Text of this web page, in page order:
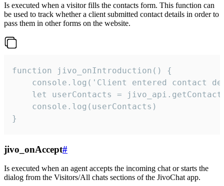
Is executed when a visitor fills the contacts form. This function can
be used to track whether a client submitted contact details in order to
pass them in other forms on the website.
function jivo_onIntroduction() {
console.log('Client entered contact
let userContacts =
    console.log(userContacts)
}
jivo_onAccept#
Is executed when an agent accepts the incoming chat or starts the
dialog from the Visitors/All chats sections of the JivoChat app.